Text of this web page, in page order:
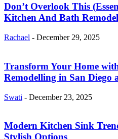
Don’t Overlook This
Kitchen And Bath
Rachael - December 29, 2025
Transform Your Home
Remodelling in San Diego
Swati - December 23, 2025
Modern Kitchen Sink